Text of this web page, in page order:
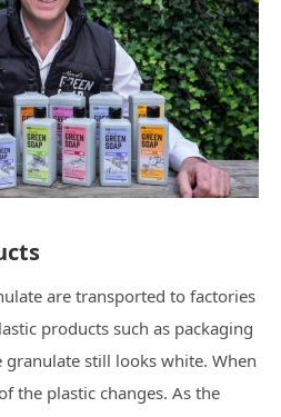
are transported to factories
products such as packaging
still looks white. When
the plastic changes. As the